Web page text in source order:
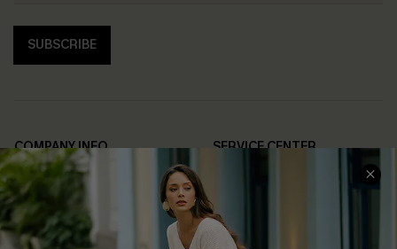
SUBSCRIBE
COMPANY INFO
About Us
Affiliate
Cupshe Supply Chain
SERVICE CENTER
FAQs
Return Policy